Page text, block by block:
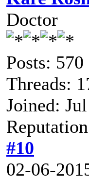
Doctor
Posts: 570
Threads:
Joined:
#10
02-06-